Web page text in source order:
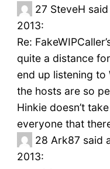
27 SteveH
2013:
Re:
quite a distance
end up listening to
the hosts are so
Hinkie doesn’t
everyone that
28 Ark87 said
2013: